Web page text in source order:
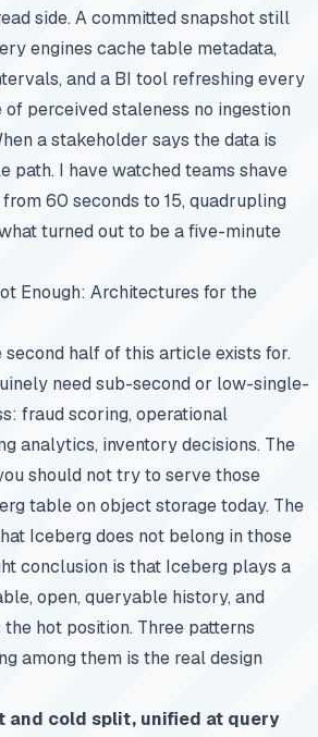
side. A committed snapshot still
engines cache table metadata,
and a BI tool refreshing every
of perceived staleness no ingestion
a stakeholder says the data is
path. I have watched teams shave
60 seconds to 15, quadrupling
turned out to be a five-minute
Enough: Architectures for the
half of this article exists for.
need sub-second or low-single-
fraud scoring, operational
analytics, inventory decisions. The
should not try to serve those
table on object storage today. The
Iceberg does not belong in those
conclusion is that Iceberg plays a
open, queryable history, and
hot position. Three patterns
among them is the real design
and cold split, unified at query